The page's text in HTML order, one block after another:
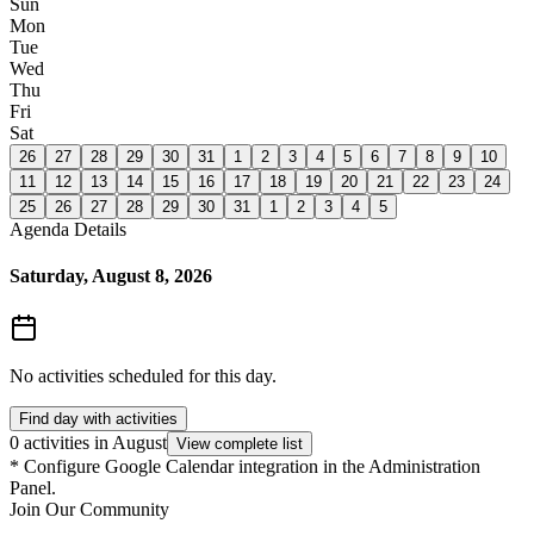
Sun
Mon
Tue
Wed
Thu
Fri
Sat
26 27 28 29 30 31 1 2 3 4 5 6 7 8 9
10
11
12 13 14 15 16 17 18 19 20 21 22 23
24
25
26 27 28 29 30 31 1 2 3 4 5
Agenda Details
Saturday, August 8, 2026
No activities scheduled for this day.
Find day with activities
0 activities in August View complete list
* Configure Google Calendar integration in the Administration
Panel.
Join Our Community